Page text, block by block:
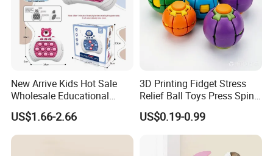
New Arrive Kids Hot Sale
Wholesale Educational
Stress Relief Fidget Parent-
Children Interaction Plastic
Electronic Handheld Bubble
US$1.66-2.66
3D Printing Fidget Stress
Relief Ball Toys Press Spin
Squeeze Planet Finger
Spinner Mini Portable for All
Ages 6 Colors Office Travel
US$0.19-0.99